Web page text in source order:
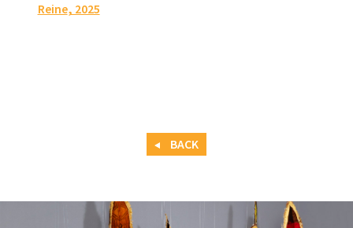
Reine, 2025
BACK